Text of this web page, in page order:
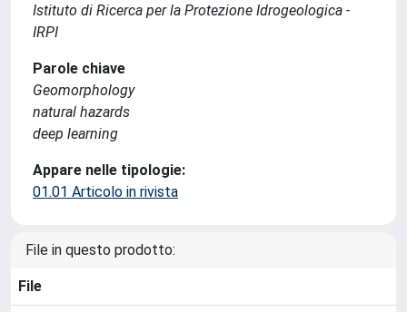
Istituto di Ricerca per la Protezione Idrogeologica -
IRPI
Parole chiave
Geomorphology
natural hazards
deep learning
Appare nelle tipologie:
01.01 Articolo in rivista
File in questo prodotto:
File